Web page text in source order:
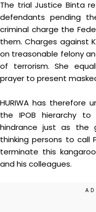
The trial Justice Binta
defendants pending
criminal charge the
them. Charges against
on treasonable felony
of terrorism. She
prayer to present
HURIWA has therefore
the IPOB hierarchy
hindrance just as the
thinking persons to call
terminate this
and his colleagues.